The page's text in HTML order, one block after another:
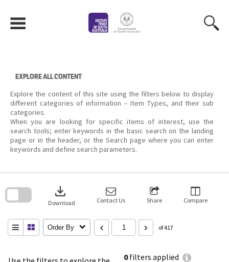
content
EXPLORE ALL CONTENT
Explore the content of this site using the filters below to display
different categories of information – Item Types, and their sub
categories.
When you are looking for specific items of interest, use the
search tools; enter keywords in the basic search on the landing
page or in the header, or the Search page where you can enter
keywords and define search parameters.
0filters applied
download
Download Contact Us Share Compare
Order By of 417
search